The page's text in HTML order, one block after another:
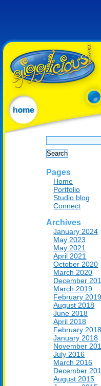
Search
for:
Pages
Home
Portfolio
Studio blog
Connect
Archives
January 2024
May 2023
May 2021
April 2021
October 2020
March 2020
December
March 2019
February 2019
August 2018
June 2018
April 2018
February 2018
January 2018
November
July 2016
March 2016
December
August 2015